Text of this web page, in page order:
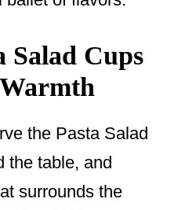
Salad Cups
the Pasta Salad
the table, and
surrounds the